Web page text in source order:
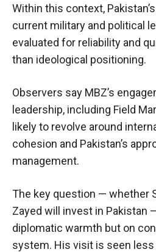
Within this context,
current military and political
evaluated for reliability and
than ideological positioning.
Observers say MBZ’s
leadership, including Field
likely to revolve around
cohesion and Pakistan’s
management.
The key question — whether
Zayed will invest in Pakistan
diplomatic warmth but on
system. His visit is seen